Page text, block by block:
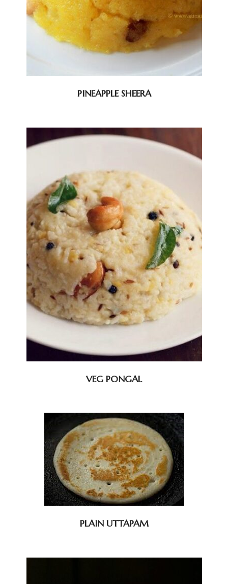
PINEAPPLE SHEERA
VEG PONGAL
PLAIN UTTAPAM